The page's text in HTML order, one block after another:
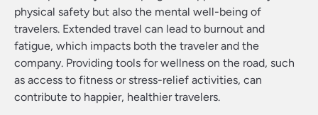
physical safety but also the mental well-being of
travelers. Extended travel can lead to burnout and
fatigue, which impacts both the traveler and the
company. Providing tools for wellness on the road, such
as access to fitness or stress-relief activities, can
contribute to happier, healthier travelers.